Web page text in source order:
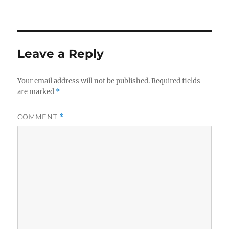
Leave a Reply
Your email address will not be published. Required fields
are marked *
COMMENT *